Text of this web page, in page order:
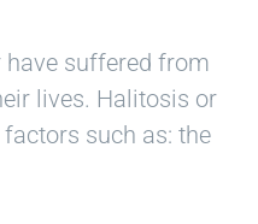
suffered from
lives. Halitosis or
such as: the